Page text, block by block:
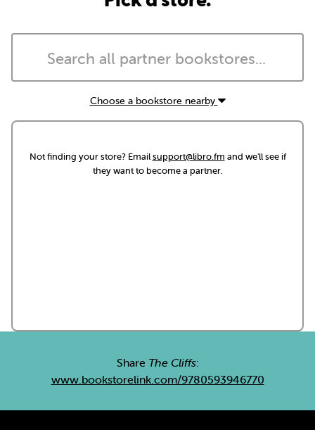
Choose a bookstore nearby
Not finding your store? Emailsupport@libro.fm and we'll see if
they want to become a partner.
Share The Cliffs:
www.bookstorelink.com/9780593946770